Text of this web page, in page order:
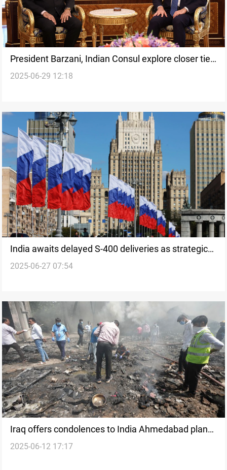
President Barzani, Indian Consul explore closer ties
in business
2025-06-29 12:18
India awaits delayed S-400 deliveries as strategic
talks with Russia continue
2025-06-27 07:54
Iraq offers condolences to India Ahmedabad plane
crash
2025-06-12 17:17